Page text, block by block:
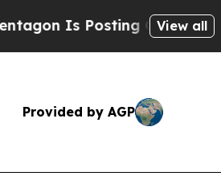
Posting Cryptic BiblicalView all
Provided by AGP